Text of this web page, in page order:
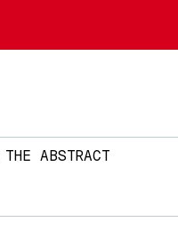
ABSTRACT